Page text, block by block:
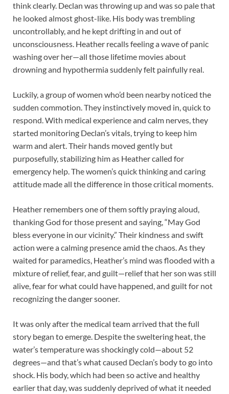
think clearly. Declan was throwing up and was so pale that
he looked almost ghost-like. His body was trembling
uncontrollably, and he kept drifting in and out of
unconsciousness. Heather recalls feeling a wave of panic
washing over her—all those lifetime movies about
drowning and hypothermia suddenly felt painfully real.
Luckily, a group of women who’d been nearby noticed the
sudden commotion. They instinctively moved in, quick to
respond. With medical experience and calm nerves, they
started monitoring Declan’s vitals, trying to keep him
warm and alert. Their hands moved gently but
purposefully, stabilizing him as Heather called for
emergency help. The women’s quick thinking and caring
attitude made all the difference in those critical moments.
Heather remembers one of them softly praying aloud,
thanking God for those present and saying, “May God
bless everyone in our vicinity.” Their kindness and swift
action were a calming presence amid the chaos. As they
waited for paramedics, Heather’s mind was flooded with a
mixture of relief, fear, and guilt—relief that her son was still
alive, fear for what could have happened, and guilt for not
recognizing the danger sooner.
It was only after the medical team arrived that the full
story began to emerge. Despite the sweltering heat, the
water’s temperature was shockingly cold—about 52
degrees—and that’s what caused Declan’s body to go into
shock. His body, which had been so active and healthy
earlier that day, was suddenly deprived of what it needed